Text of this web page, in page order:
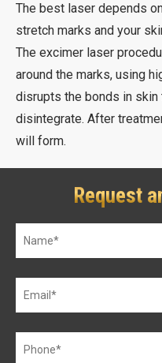
The best laser depends
stretch marks and your
The excimer laser
around the marks, using
disrupts the bonds in
disintegrate. After
will form.
Request